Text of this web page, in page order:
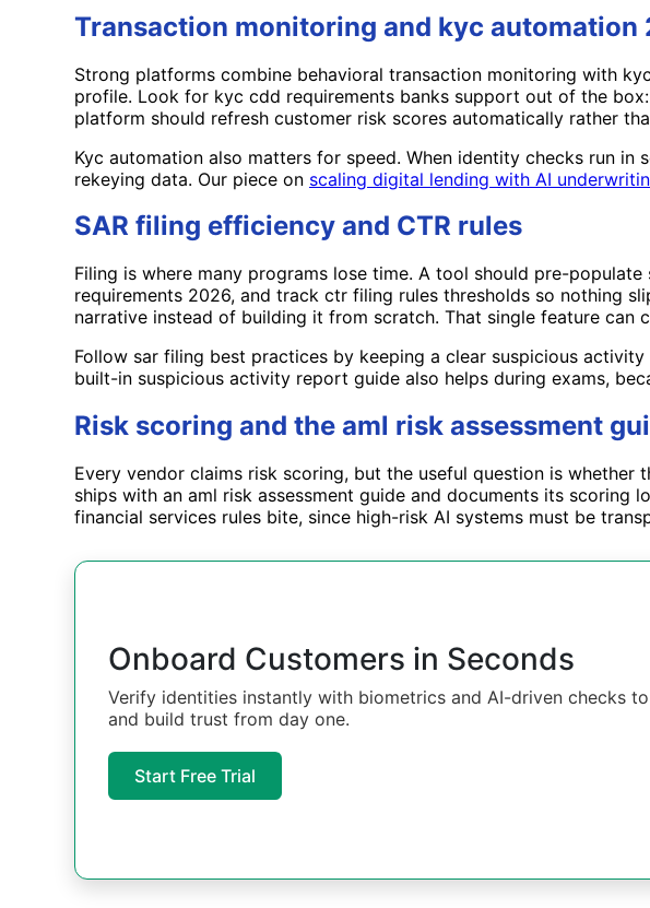
Transaction monitoring and kyc automation
Strong platforms combine behavioral transaction monitoring with
profile. Look for kyc cdd requirements banks support out of the
platform should refresh customer risk scores automatically rather
Kyc automation also matters for speed. When identity checks run
rekeying data. Our piece on scaling digital lending with AI
SAR filing efficiency and CTR rules
Filing is where many programs lose time. A tool should pre-
requirements 2026, and track ctr filing rules thresholds so nothing
narrative instead of building it from scratch. That single feature can
Follow sar filing best practices by keeping a clear suspicious
built-in suspicious activity report guide also helps during exams,
Risk scoring and the aml risk assessment
Every vendor claims risk scoring, but the useful question is
ships with an aml risk assessment guide and documents its
financial services rules bite, since high-risk AI systems must be
Onboard Customers in Seconds
Verify identities instantly with biometrics and AI-driven checks
and build trust from day one.
Start Free Trial